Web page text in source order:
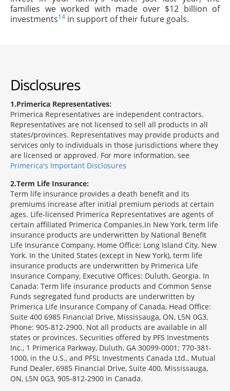
families we worked with made over $12 billion of
investments14 in support of their future goals.
Disclosures
1 Primerica Representatives:
Primerica Representatives are independent contractors.
Representatives are not licensed to sell all products in all
states/provinces. Representatives may provide products and
services only to individuals in those jurisdictions where they
are licensed or approved. For more information, see
Primerica's Important Disclosures
2 Term Life Insurance:
Term life insurance provides a death benefit and its
premiums increase after initial premium periods at certain
ages. Life-licensed Primerica Representatives are agents of
certain affiliated Primerica Companies.In New York, term life
insurance products are underwritten by National Benefit
Life Insurance Company, Home Office: Long Island City, New
York. In the United States (except in New York), term life
insurance products are underwritten by Primerica Life
Insurance Company, Executive Offices: Duluth, Georgia. In
Canada: Term life insurance products and Common Sense
Funds segregated fund products are underwritten by
Primerica Life Insurance Company of Canada, Head Office:
Suite 400 6985 Financial Drive, Mississauga, ON, L5N 0G3,
Phone: 905-812-2900. Not all products are available in all
states or provinces. Securities offered by PFS Investments
Inc., 1 Primerica Parkway, Duluth, GA 30099-0001; 770-381-
1000, in the U.S., and PFSL Investments Canada Ltd., Mutual
Fund Dealer, 6985 Financial Drive, Suite 400, Mississauga,
ON, L5N 0G3, 905-812-2900 in Canada.